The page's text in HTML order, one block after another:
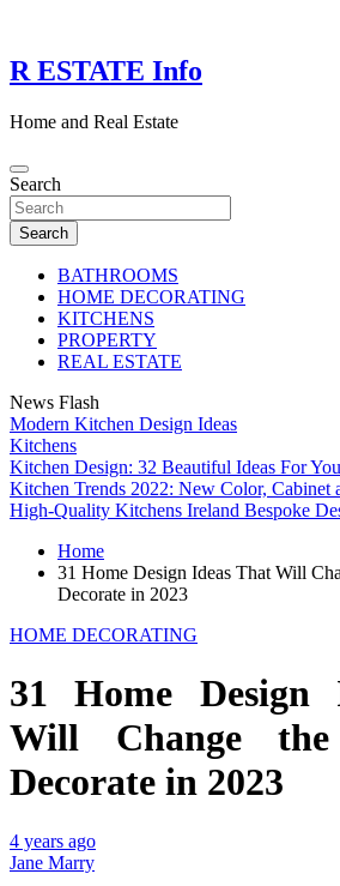
content
R ESTATE Info
Home and Real Estate
Search
Search
BATHROOMS
HOME DECORATING
KITCHENS
PROPERTY
REAL ESTATE
News Flash
Modern Kitchen Design Ideas
Kitchens
Kitchen Design: 32 Beautiful Ideas For
Kitchen Trends 2022: New Color, Cabinet
High-Quality Kitchens Ireland Bespoke
Home
31 Home Design Ideas That Will
Decorate in 2023
HOME DECORATING
31 Home Design
Will Change
Decorate in 2023
4 years ago
Jane Marry